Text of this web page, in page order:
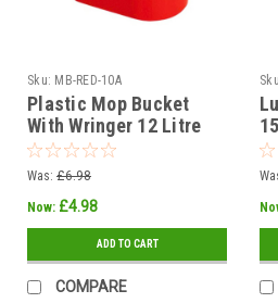
Sku: MB-RED-10A
Plastic Mop Bucket
With Wringer 12 Litre
Red
Was: £6.98
Now: £4.98
ADD TO CART
COMPARE